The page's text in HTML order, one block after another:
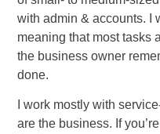
with admin & accounts. I
meaning that most tasks
the business owner
done.
I work mostly with
are the business. If